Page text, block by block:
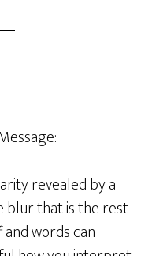
revealed by a
blur that is the rest
words can